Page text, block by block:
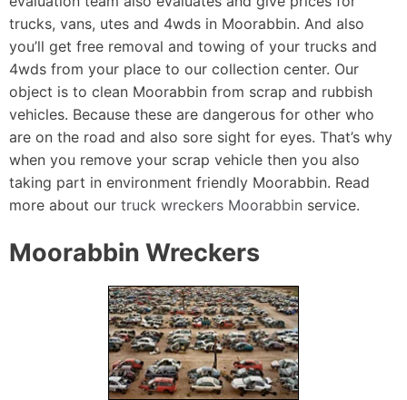
trucks, vans, utes and 4wds in Moorabbin. And also
you’ll get free removal and towing of your trucks and
4wds from your place to our collection center. Our
object is to clean Moorabbin from scrap and rubbish
vehicles. Because these are dangerous for other who
are on the road and also sore sight for eyes. That’s why
when you remove your scrap vehicle then you also
taking part in environment friendly Moorabbin. Read
more about our truck wreckers Moorabbin service.
Moorabbin Wreckers